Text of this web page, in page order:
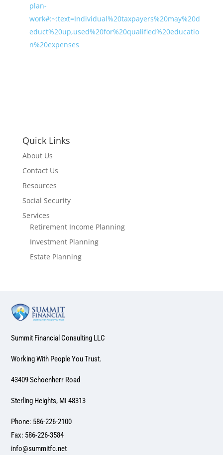
plan-
work#:~:text=Individual%20taxpayers%20may%20d
educt%20up,used%20for%20qualified%20educatio
n%20expenses
Quick Links
About Us
Contact Us
Resources
Social Security
Services
Retirement Income Planning
Investment Planning
Estate Planning
Summit Financial Consulting LLC
Working With People You Trust.
43409 Schoenherr Road
Sterling Heights, MI 48313
Phone: 586-226-2100
Fax: 586-226-3584
info@summitfc.net